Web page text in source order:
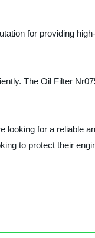
for providing
The Oil Filter
for a reliable
to protect their